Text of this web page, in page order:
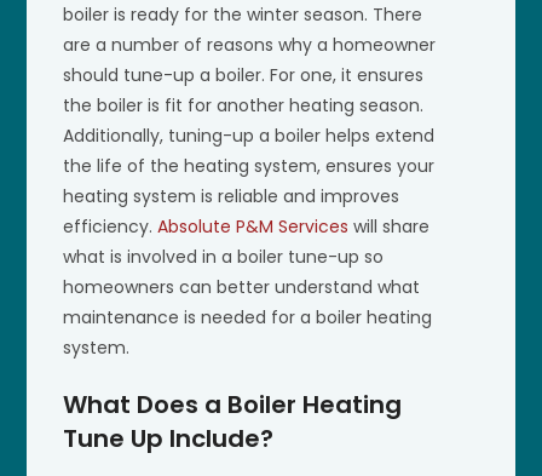
boiler is ready for the winter season. There
are a number of reasons why a homeowner
should tune-up a boiler. For one, it ensures
the boiler is fit for another heating season.
Additionally, tuning-up a boiler helps extend
the life of the heating system, ensures your
heating system is reliable and improves
efficiency.Absolute P&M Services will share
what is involved in a boiler tune-up so
homeowners can better understand what
maintenance is needed for a boiler heating
system.
What Does a Boiler Heating
Tune Up Include?